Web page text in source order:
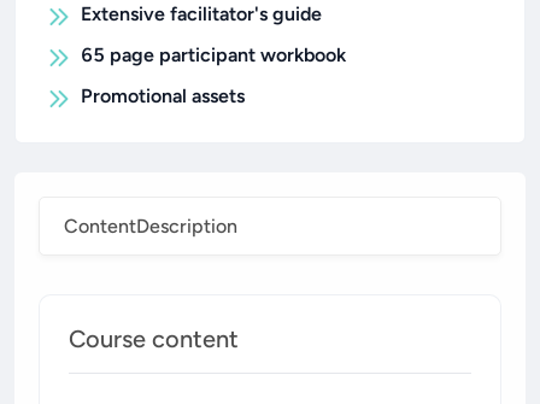
ContentDescription
Course content
Extensive facilitator's guide
65 page participant workbook
Promotional assets